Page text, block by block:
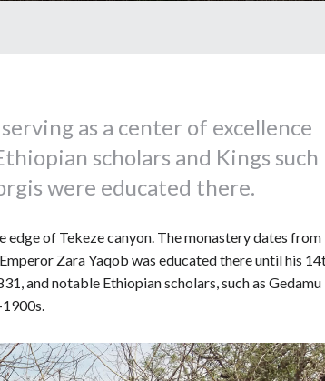
as a center of excellence
scholars and Kings such
were educated there.
of Tekeze canyon. The monastery dates from
Zara Yaqob was educated there until his
and notable Ethiopian scholars, such as Gedamu